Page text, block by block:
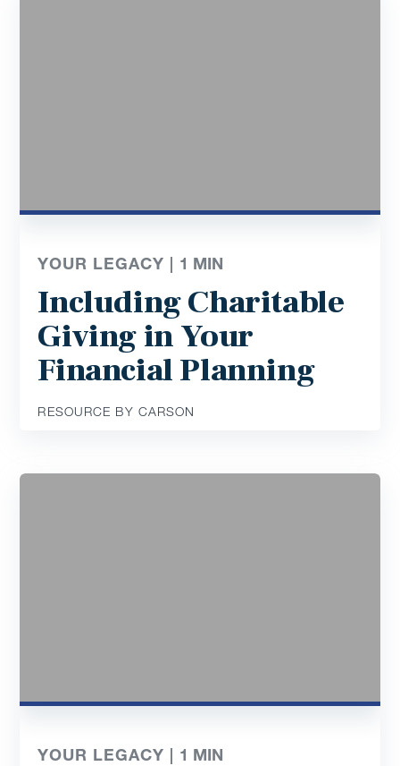
YOUR LEGACY | 1 MIN
Including Charitable
Giving in Your
Financial Planning
RESOURCE BY CARSON
YOUR LEGACY | 1 MIN